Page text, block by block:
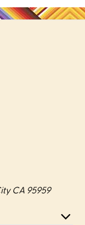
CA 95959